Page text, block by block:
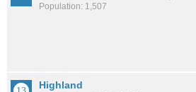
Population: 1,507
Highland